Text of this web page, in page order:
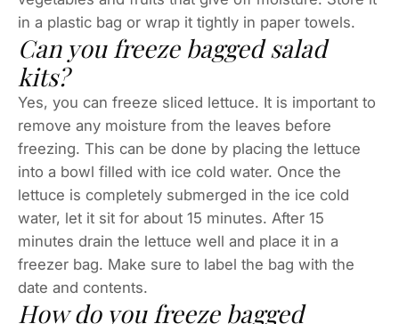
in a plastic bag or wrap it tightly in paper towels.
Can you freeze bagged salad
kits?
Yes, you can freeze sliced lettuce. It is important to
remove any moisture from the leaves before
freezing. This can be done by placing the lettuce
into a bowl filled with ice cold water. Once the
lettuce is completely submerged in the ice cold
water, let it sit for about 15 minutes. After 15
minutes drain the lettuce well and place it in a
freezer bag. Make sure to label the bag with the
date and contents.
How do you freeze bagged